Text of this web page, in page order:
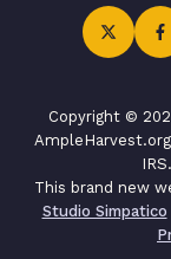
Copyright ©
This brand new
Studio Simpatico